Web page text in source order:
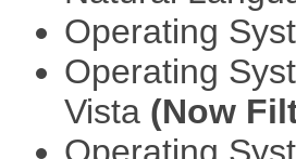
Operating
Operating
Vista (Now